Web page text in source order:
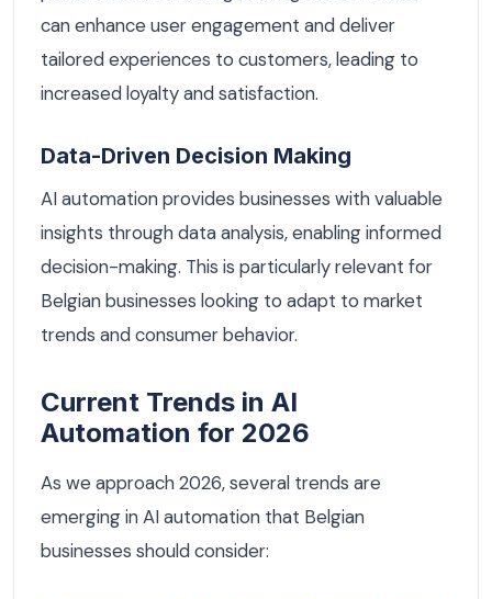
can enhance user engagement and deliver
tailored experiences to customers, leading to
increased loyalty and satisfaction.
Data-Driven Decision Making
AI automation provides businesses with valuable
insights through data analysis, enabling informed
decision-making. This is particularly relevant for
Belgian businesses looking to adapt to market
trends and consumer behavior.
Current Trends in AI
Automation for 2026
As we approach 2026, several trends are
emerging in AI automation that Belgian
businesses should consider: